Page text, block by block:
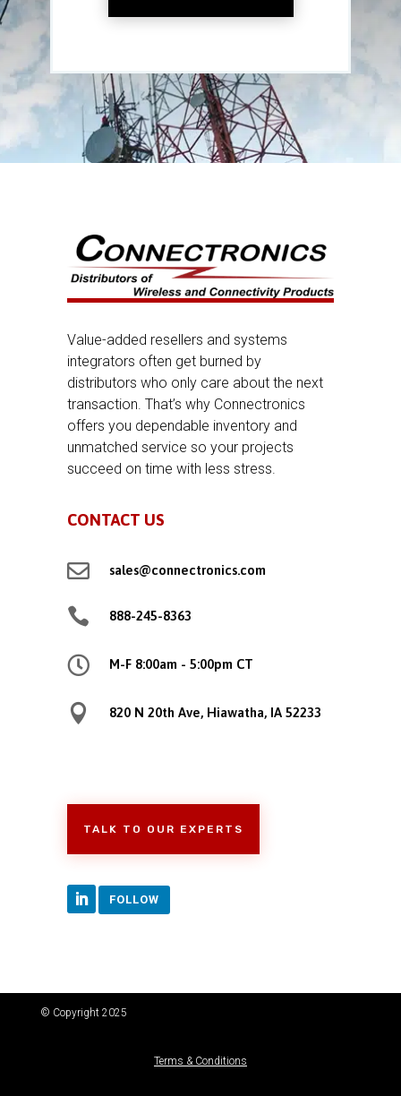
Value-added resellers and systems
integrators often get burned by
distributors who only care about the next
transaction. That’s why Connectronics
offers you dependable inventory and
unmatched service so your projects
succeed on time with less stress.
CONTACT US
 sales@connectronics.com
 888-245-8363
 M-F 8:00am - 5:00pm CT
 820 N 20th Ave, Hiawatha, IA 52233
TALK TO OUR EXPERTS
FOLLOW
© Copyright 2025
Terms & Conditions